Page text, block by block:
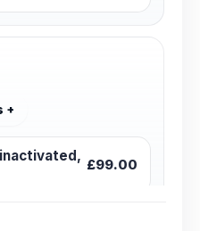
£99.00